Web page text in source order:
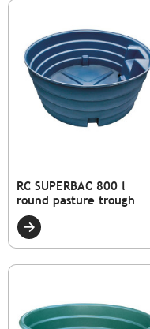
RC SUPERBAC 800 l
round pasture trough